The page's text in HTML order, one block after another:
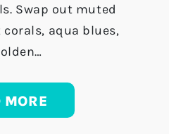
Swap out muted
aqua blues,
MORE